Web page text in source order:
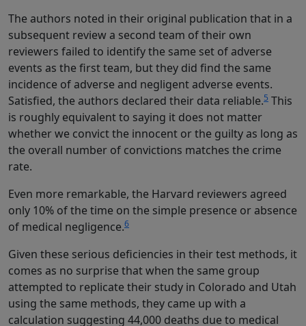
The authors noted in their original publication that in a
subsequent review a second team of their own
reviewers failed to identify the same set of adverse
events as the first team, but they did find the same
incidence of adverse and negligent adverse events.
Satisfied, the authors declared their data reliable.5 This
is roughly equivalent to saying it does not matter
whether we convict the innocent or the guilty as long as
the overall number of convictions matches the crime
rate.
Even more remarkable, the Harvard reviewers agreed
only 10% of the time on the simple presence or absence
of medical negligence.6
Given these serious deficiencies in their test methods, it
comes as no surprise that when the same group
attempted to replicate their study in Colorado and Utah
using the same methods, they came up with a
calculation suggesting 44,000 deaths due to medical